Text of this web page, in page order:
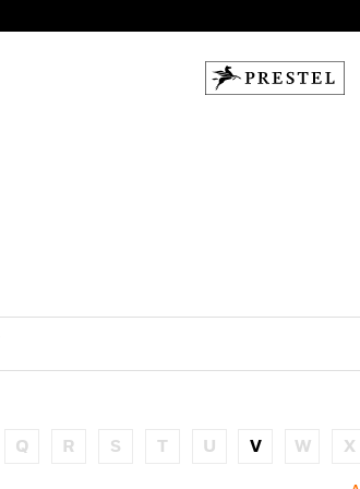
Q R S T U V W X